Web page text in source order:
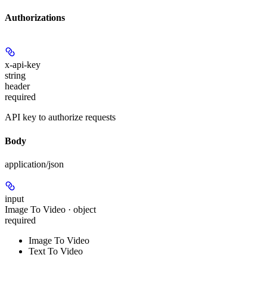
Authorizations
x-api-key
string
header
required
API key to authorize requests
Body
application/json
input
Image To Video · object
required
Image To Video
Text To Video